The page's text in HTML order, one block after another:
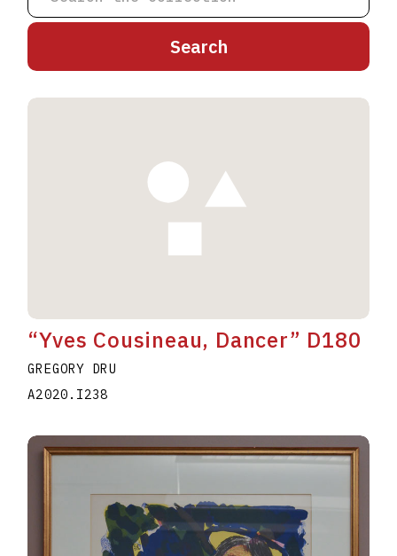
E
U
V W X Y Z
“Yves Cousineau, Dancer” D180
GREGORY DRU
A2020.I238